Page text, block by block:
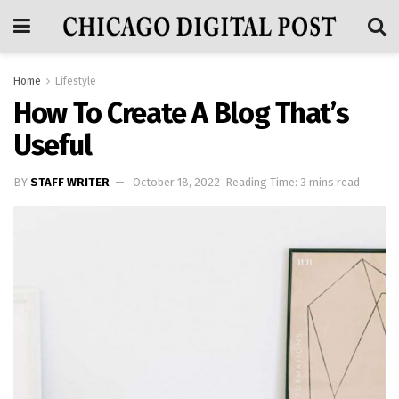
Home Lifestyle
How To Create A Blog That’s
Useful
BY STAFF WRITER October 18, 2022 Reading Time: 3 mins read